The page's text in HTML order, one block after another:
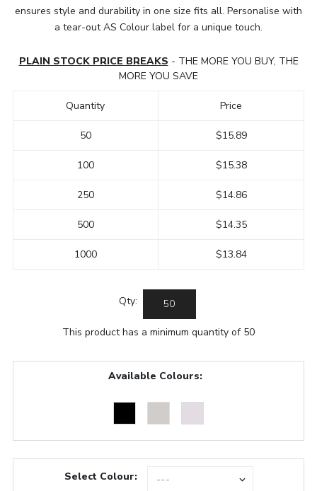
ensures style and durability in one size fits all. Personalise with
a tear-out AS Colour label for a unique touch.
PLAIN STOCK PRICE BREAKS - THE MORE YOU BUY, THE
MORE YOU SAVE
Quantity
50
100
250
500
1000
Price
$15.89
$15.38
$14.86
$14.35
$13.84
Qty:
This product has a minimum quantity of 50
Available Colours:
Select Colour: